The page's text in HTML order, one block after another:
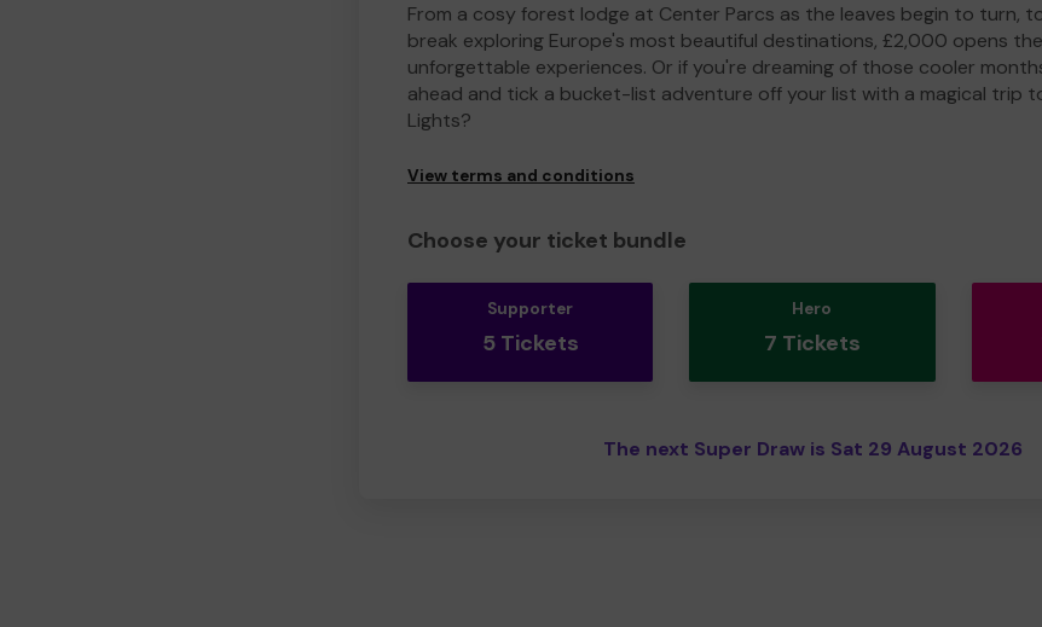
From a cosy forest lodge at Center Parcs as the leaves begin to turn,
break exploring Europe's most beautiful destinations, £2,000 opens
unforgettable experiences. Or if you're dreaming of those cooler
ahead and tick a bucket-list adventure off your list with a magical trip
Lights?
View terms and conditions
Choose your ticket bundle
Supporter
5 Tickets
Hero
7 Tickets
The next Super Draw is Sat 29 August 2026